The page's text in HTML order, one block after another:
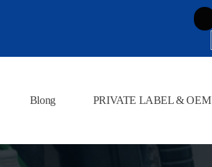
Blong PRIVATE LABEL & OEM